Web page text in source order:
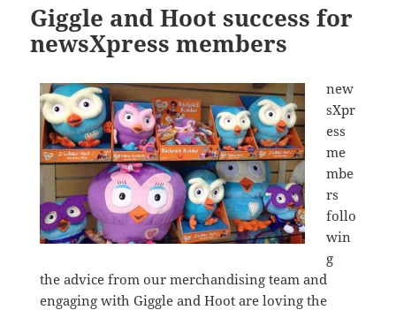
Giggle and Hoot success for
newsXpress members
new
sXpr
ess
me
mbe
rs
follo
win
g
the advice from our merchandising team and
engaging with Giggle and Hoot are loving the